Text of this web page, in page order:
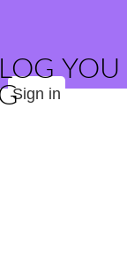
YOU
Sign in